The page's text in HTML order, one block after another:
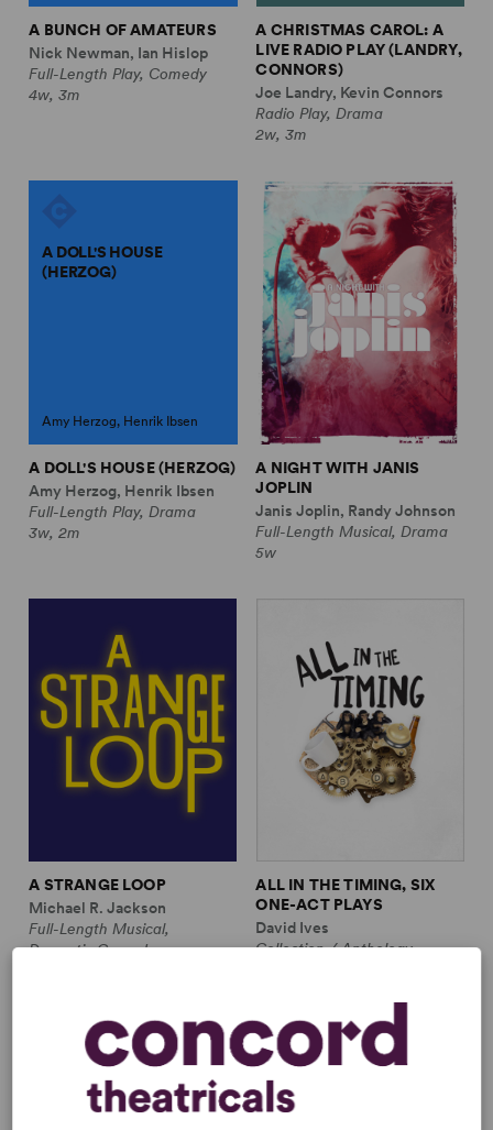
A BUNCH OF AMATEURS
Nick Newman, Ian Hislop
Full-Length Play, Comedy
4w, 3m
A CHRISTMAS CAROL: A
LIVE RADIO PLAY (LANDRY,
CONNORS)
Joe Landry, Kevin Connors
Radio Play, Drama
2w, 3m
A DOLL'S HOUSE
(HERZOG)
Amy Herzog, Henrik Ibsen
A DOLL'S HOUSE (HERZOG)
Amy Herzog, Henrik Ibsen
Full-Length Play, Drama
3w, 2m
A NIGHT WITH JANIS
JOPLIN
Janis Joplin, Randy Johnson
Full-Length Musical, Drama
5w
A STRANGE LOOP
Michael R. Jackson
Full-Length Musical,
Dramatic Comedy
ALL IN THE TIMING, SIX
ONE-ACT PLAYS
David Ives
Collection / Anthology,